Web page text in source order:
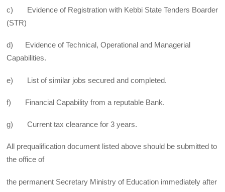
c) Evidence of Registration with Kebbi State Tenders Boarder
(STR)
d) Evidence of Technical, Operational and Managerial
Capabilities.
e) List of similar jobs secured and completed.
f) Financial Capability from a reputable Bank.
g) Current tax clearance for 3 years.
All prequalification document listed above should be submitted to
the office of
the permanent Secretary Ministry of Education immediately after